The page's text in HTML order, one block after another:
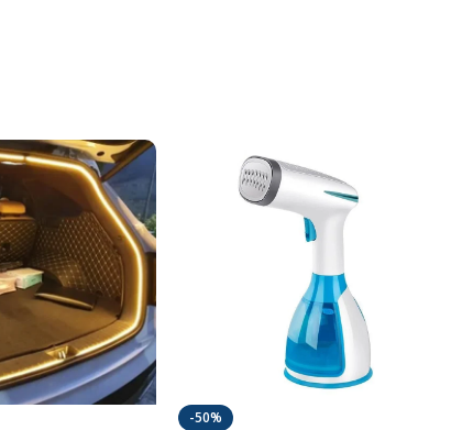
-50%